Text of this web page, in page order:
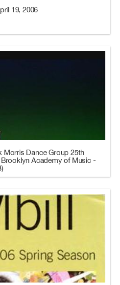
19, 2006
Morris Dance Group 25th
Academy of Music -